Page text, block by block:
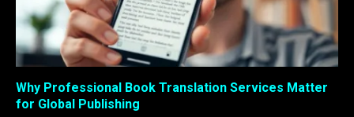
Why Professional Book Translation Services Matter
for Global Publishing